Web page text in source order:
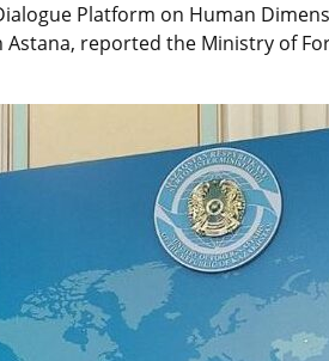
Platform on Human
Astana, reported the Ministry of